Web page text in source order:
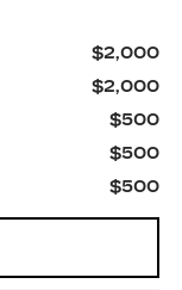
$2,000
$2,000
$500
$500
$500